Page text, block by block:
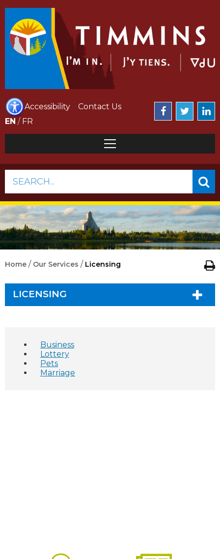
Accessibility
Contact Us
EN / FR
SEARCH...
Home / Our Services / Licensing
LICENSING
Business
Lottery
Pets
Marriage